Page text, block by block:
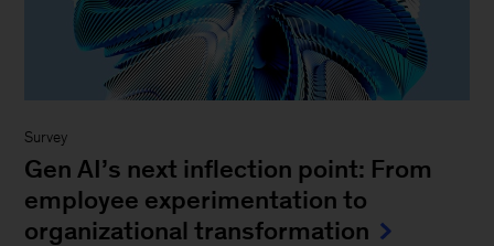
Survey
Gen AI’s next inflection point: From
employee experimentation to
organizational transformation